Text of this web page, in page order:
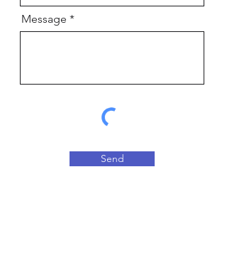
Message
Send